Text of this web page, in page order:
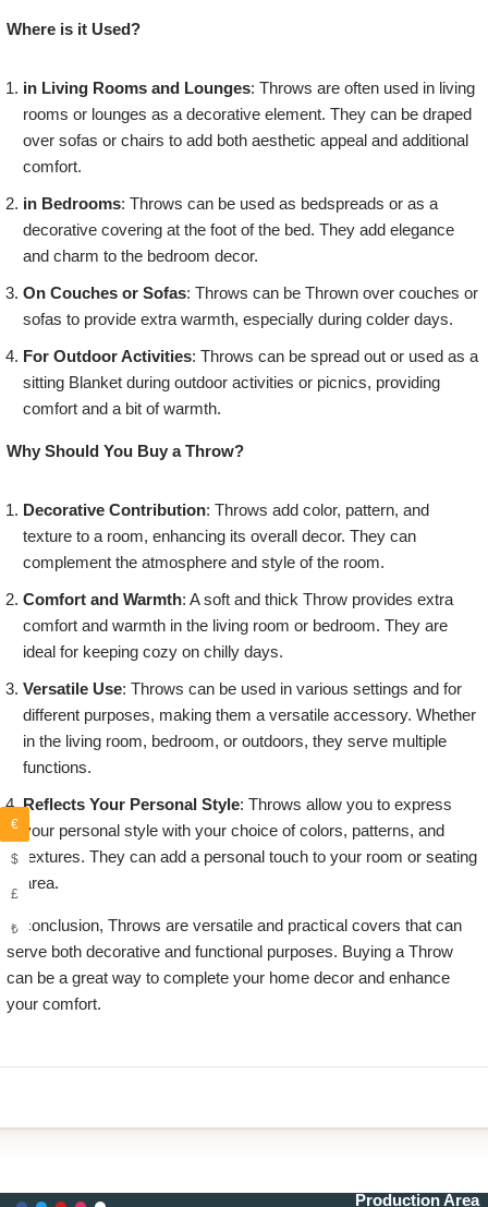
Where is it Used?
in Living Rooms and Lounges: Throws are often used in living
rooms or lounges as a decorative element. They can be draped
over sofas or chairs to add both aesthetic appeal and additional
comfort.
in Bedrooms: Throws can be used as bedspreads or as a
decorative covering at the foot of the bed. They add elegance
and charm to the bedroom decor.
On Couches or Sofas: Throws can be Thrown over couches or
sofas to provide extra warmth, especially during colder days.
For Outdoor Activities: Throws can be spread out or used as a
sitting Blanket during outdoor activities or picnics, providing
comfort and a bit of warmth.
Why Should You Buy a Throw?
Decorative Contribution: Throws add color, pattern, and
texture to a room, enhancing its overall decor. They can
complement the atmosphere and style of the room.
Comfort and Warmth: A soft and thick Throw provides extra
comfort and warmth in the living room or bedroom. They are
ideal for keeping cozy on chilly days.
Versatile Use: Throws can be used in various settings and for
different purposes, making them a versatile accessory. Whether
in the living room, bedroom, or outdoors, they serve multiple
functions.
Reflects Your Personal Style: Throws allow you to express
your personal style with your choice of colors, patterns, and
textures. They can add a personal touch to your room or seating
area.
in conclusion, Throws are versatile and practical covers that can
serve both decorative and functional purposes. Buying a Throw
can be a great way to complete your home decor and enhance
your comfort.
Production Area
€
$
£
₺